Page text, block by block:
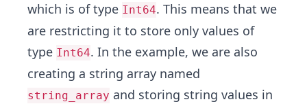
which is of type Int64. This means that we
are restricting it to store only values of
type Int64. In the example, we are also
creating a string array named
string_array and storing string values in